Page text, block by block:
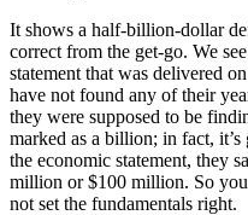
It shows a half-billion-dollar
correct from the get-go. We
statement that was delivered
have not found any of their
they were supposed to be
marked as a billion; in fact,
the economic statement, they
million or $100 million. So
not set the fundamentals right.